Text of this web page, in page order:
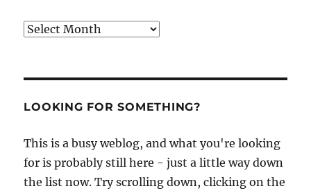
Archives
LOOKING FOR SOMETHING?
This is a busy weblog, and what you're looking
for is probably still here - just a little way down
the list now. Try scrolling down, clicking on the